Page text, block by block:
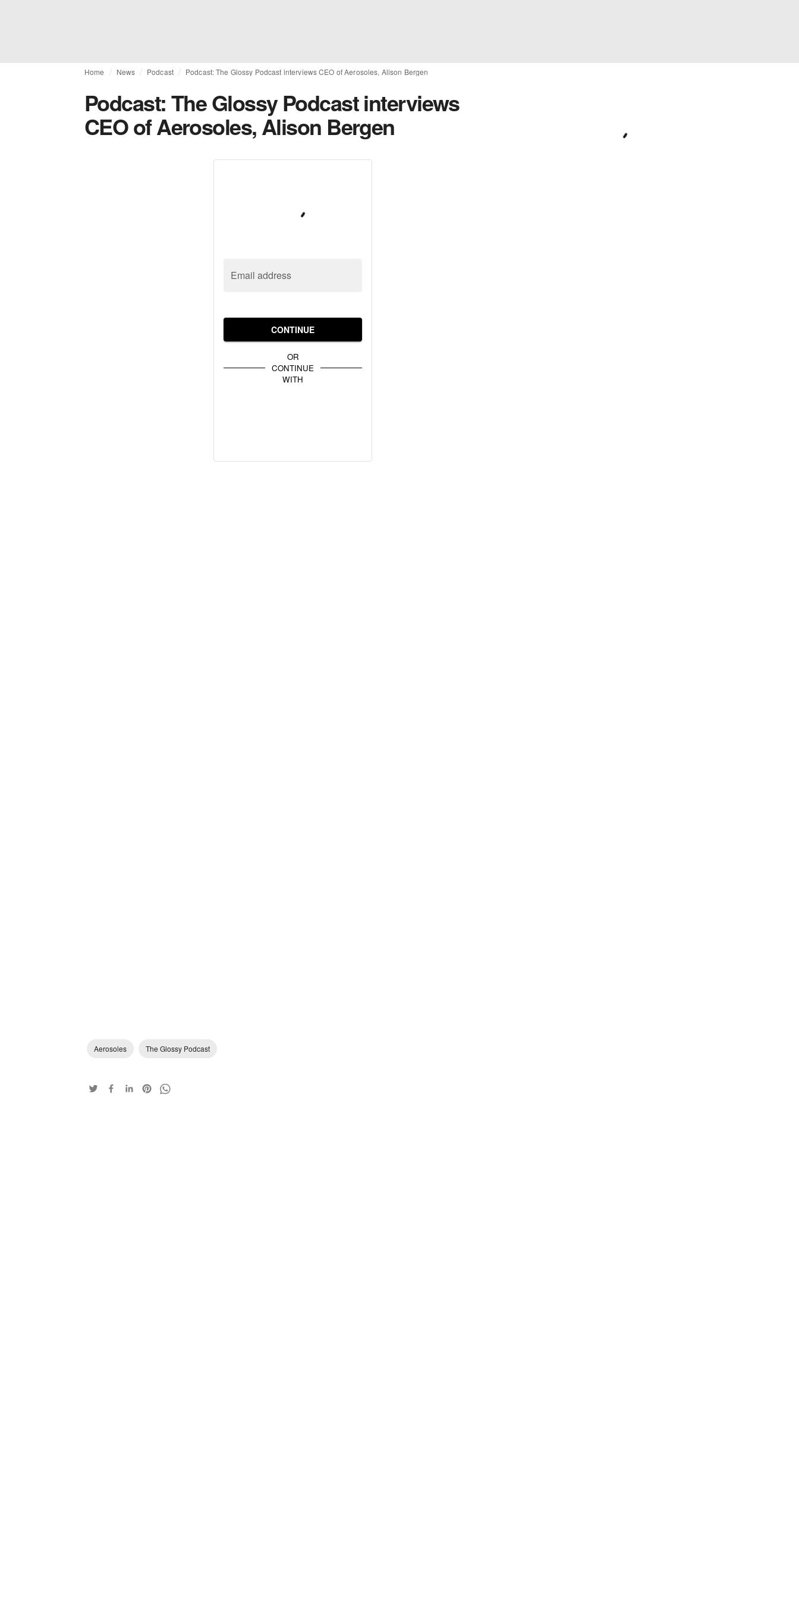
Home News Podcast Podcast: The Glossy Podcast interviews CEO of Aerosoles, Alison Bergen
Podcast: The Glossy Podcast interviews
CEO of Aerosoles, Alison Bergen
Email address
CONTINUE
OR
CONTINUE
WITH
Aerosoles The Glossy Podcast